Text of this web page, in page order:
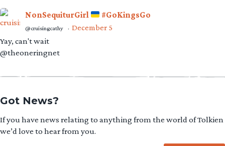
NonSequiturGirl #GoKingsGo
@cruisingcathy · December 5
Yay, can't wait
@theoneringnet
Got News?
If you have news relating to anything from the world of Tolkien
we’d love to hear from you.